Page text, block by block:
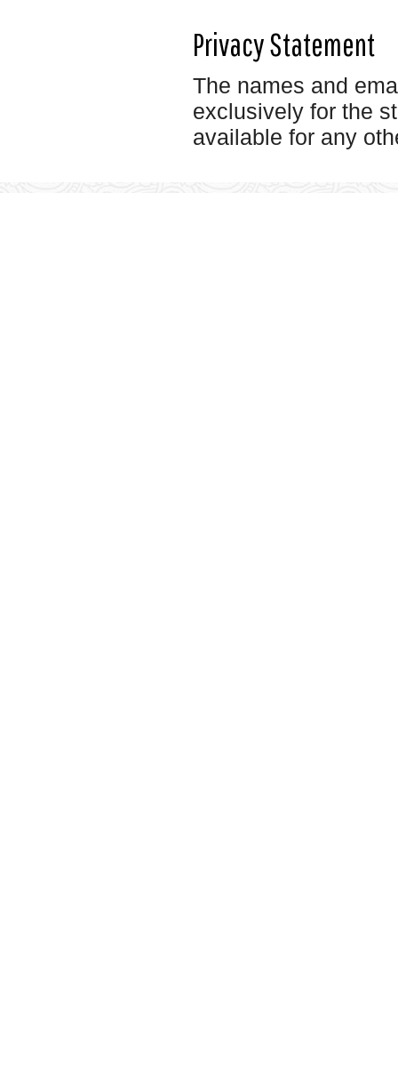
Privacy Statement
The names and
exclusively for the
available for any